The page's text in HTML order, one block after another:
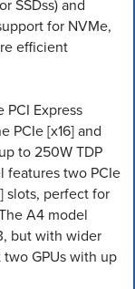
SSDss) and
for NVMe,
efficient
Express
PCIe [x16] and
to 250W TDP
features two PCIe
slots, perfect for
A4 model
but with wider
GPUs with up